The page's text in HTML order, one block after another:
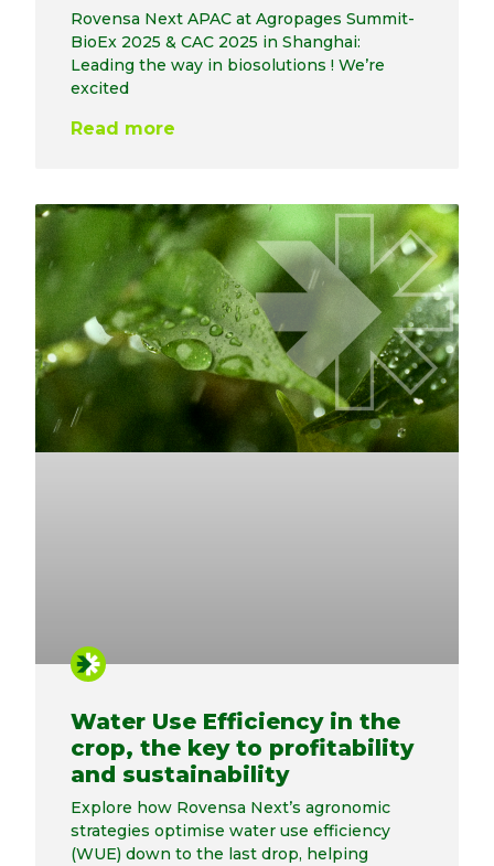
Rovensa Next APAC at Agropages Summit-
BioEx 2025 & CAC 2025 in Shanghai:
Leading the way in biosolutions ! We’re
excited
Read more
Water Use Efficiency in the
crop, the key to profitability
and sustainability
Explore how Rovensa Next’s agronomic
strategies optimise water use efficiency
(WUE) down to the last drop, helping